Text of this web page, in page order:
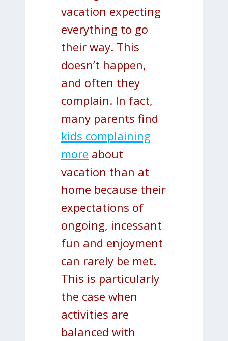
vacation expecting
everything to go
their way. This
doesn’t happen,
and often they
complain. In fact,
many parents find
kids complaining
more about
vacation than at
home because their
expectations of
ongoing, incessant
fun and enjoyment
can rarely be met.
This is particularly
the case when
activities are
balanced with